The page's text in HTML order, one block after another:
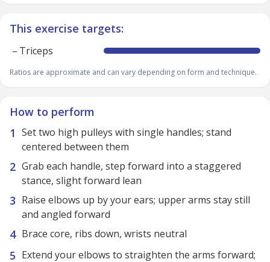
This exercise targets:
– Triceps
Ratios are approximate and can vary depending on form and technique.
How to perform
Set two high pulleys with single handles; stand
centered between them
Grab each handle, step forward into a staggered
stance, slight forward lean
Raise elbows up by your ears; upper arms stay still
and angled forward
Brace core, ribs down, wrists neutral
Extend your elbows to straighten the arms forward;